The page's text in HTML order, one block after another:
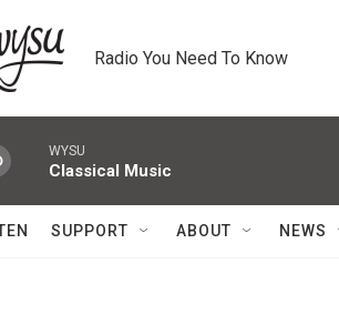
Radio You Need To Know
WYSU
Classical Music
SUPPORT ABOUT NEWS